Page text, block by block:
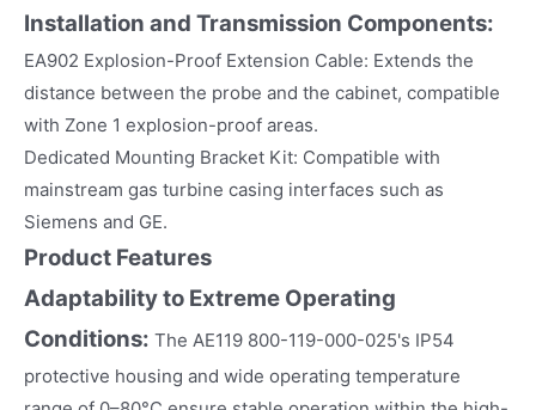
Installation and Transmission Components:
EA902 Explosion-Proof Extension Cable: Extends the
distance between the probe and the cabinet, compatible
with Zone 1 explosion-proof areas.
Dedicated Mounting Bracket Kit: Compatible with
mainstream gas turbine casing interfaces such as
Siemens and GE.
Product Features
Adaptability to Extreme Operating
Conditions: The AE119 800-119-000-025's IP54
protective housing and wide operating temperature